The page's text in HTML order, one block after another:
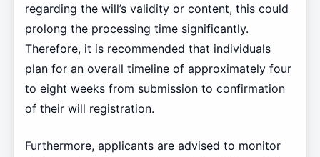
regarding the will’s validity or content, this could
prolong the processing time significantly.
Therefore, it is recommended that individuals
plan for an overall timeline of approximately four
to eight weeks from submission to confirmation
of their will registration.
Furthermore, applicants are advised to monitor